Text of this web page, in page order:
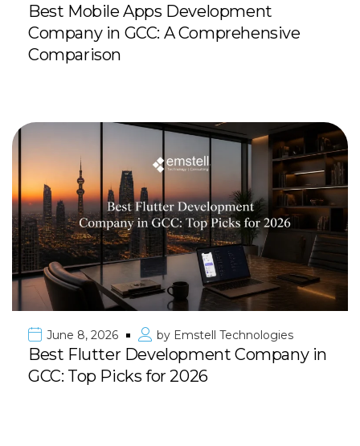
Best Mobile Apps Development
Company in GCC: A Comprehensive
Comparison
June 8, 2026 by Emstell Technologies
Best Flutter Development Company in
GCC: Top Picks for 2026